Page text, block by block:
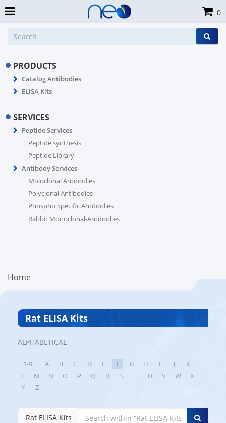
PRODUCTS
Catalog Antibodies
ELISA Kits
SERVICES
Peptide Services
Peptide synthesis
Peptide Library
Antibody Services
Moloclonal Antibodies
Polyclonal Antibodies
Phospho Specific Antibodies
Rabbit Monoclonal-Antibodies
Home
Rat ELISA Kits
ALPHABETICAL
1-9 A B C D E F G H I J
K
L
M N O P Q R S T U V W
X
Y
Z
Rat ELISA Kits
0